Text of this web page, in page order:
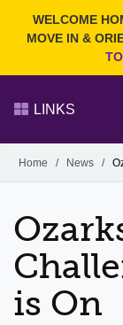
WELCOME
MOVE IN &
Search
FACULTY &
LINKS
Alumni
Home / News /
is On